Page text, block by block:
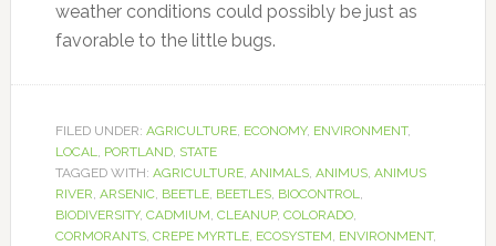
weather conditions could possibly be just as
favorable to the little bugs.
FILED UNDER: AGRICULTURE, ECONOMY, ENVIRONMENT,
LOCAL, PORTLAND, STATE
TAGGED WITH: AGRICULTURE, ANIMALS, ANIMUS, ANIMUS
RIVER, ARSENIC, BEETLE, BEETLES, BIOCONTROL,
BIODIVERSITY, CADMIUM, CLEANUP, COLORADO,
CORMORANTS, CREPE MYRTLE, ECOSYSTEM, ENVIRONMENT,